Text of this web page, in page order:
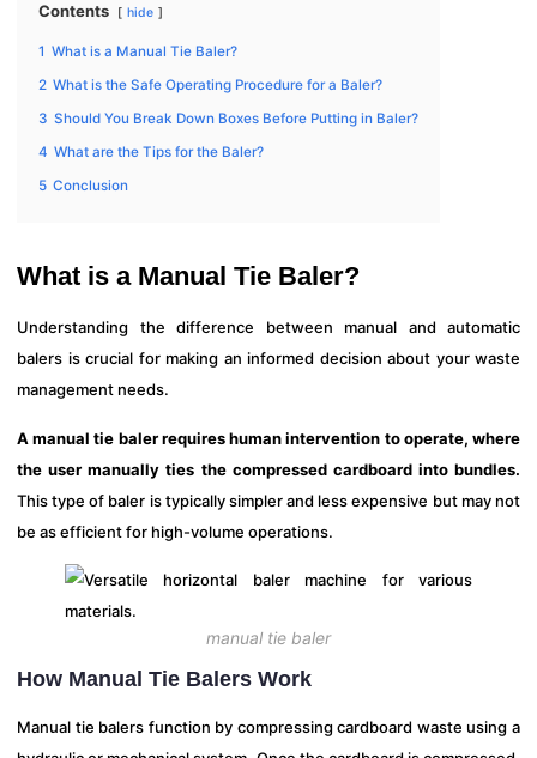
Contents hide
1 What is a Manual Tie Baler?
2 What is the Safe Operating Procedure for a Baler?
3 Should You Break Down Boxes Before Putting in Baler?
4 What are the Tips for the Baler?
5 Conclusion
What is a Manual Tie Baler?
Understanding the difference between manual and automatic
balers is crucial for making an informed decision about your waste
management needs.
A manual tie baler requires human intervention to operate, where
the user manually ties the compressed cardboard into bundles.
This type of baler is typically simpler and less expensive but may not
be as efficient for high-volume operations.
manual tie baler
How Manual Tie Balers Work
Manual tie balers function by compressing cardboard waste using a